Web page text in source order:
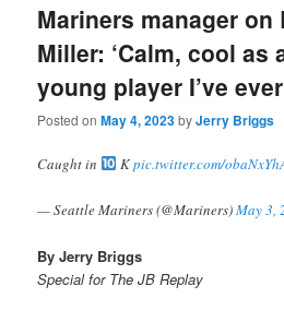
Mariners manager on
Miller: ‘Calm, cool as
young player I’ve
Posted onMay 4, 2023byJerry Briggs
Caught in Kpic.twitter.com/
— Seattle Mariners (@Mariners)May 3,
By Jerry Briggs
Special for The JB Replay